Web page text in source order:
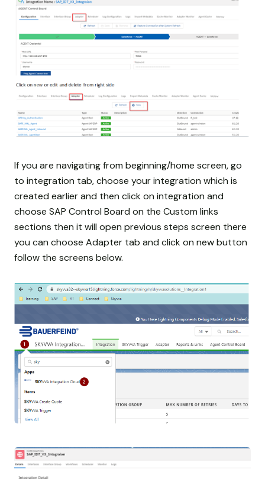
If you are navigating from beginning/home screen, go
to integration tab, choose your integration which is
created earlier and then click on integration and
choose SAP Control Board on the Custom links
sections then it will open previous steps screen there
you can choose Adapter tab and click on new button
follow the screens below.